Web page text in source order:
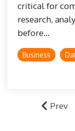
critical for
research,
before...
Business
Prev